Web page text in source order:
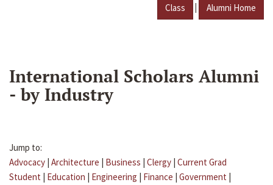
Class | Alumni Home
International Scholars Alumni
- by Industry
Jump to:
Advocacy | Architecture | Business | Clergy | Current Grad
Student | Education | Engineering | Finance | Government |